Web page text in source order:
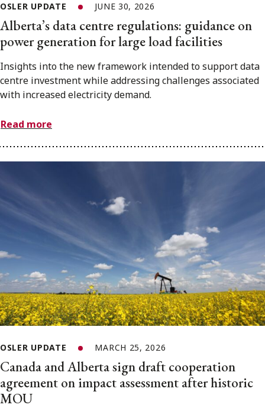
OSLER UPDATE JUNE 30, 2026
Alberta’s data centre regulations: guidance on
power generation for large load facilities
Insights into the new framework intended to support data
centre investment while addressing challenges associated
with increased electricity demand.
Read more
OSLER UPDATE MARCH 25, 2026
Canada and Alberta sign draft cooperation
agreement on impact assessment after historic
MOU